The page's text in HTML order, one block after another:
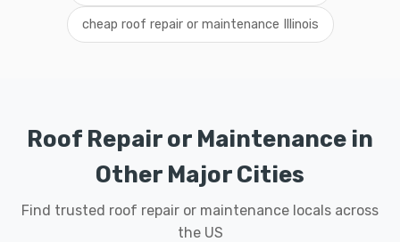
cheap roof repair or maintenance Illinois
Roof Repair or Maintenance in
Other Major Cities
Find trusted roof repair or maintenance locals across
the US